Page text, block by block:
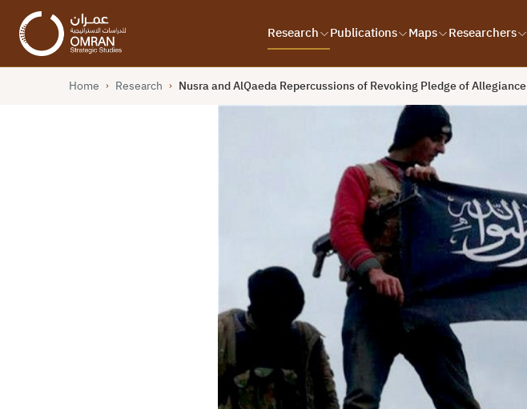
Research Publications Maps Researchers
Home › Research › Nusra and AlQaeda Repercussions of Revoking Pledge of Allegiance